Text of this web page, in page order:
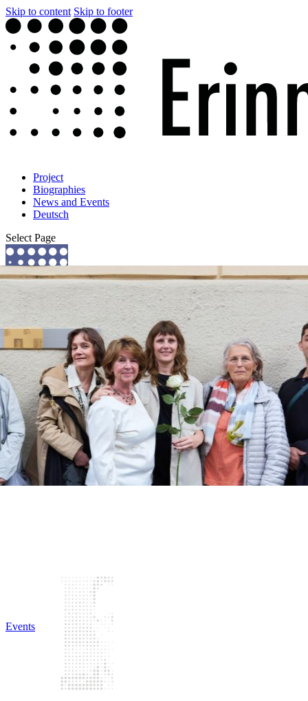
Skip to content Skip to footer
Project
Biographies
News and Events
Deutsch
Select Page
Project
Biographies
News and Events
Deutsch
Events